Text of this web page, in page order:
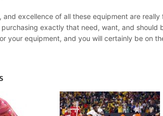
and excellence of all these equipment are
exactly that need, want, and should
your equipment, and you will certainly be on